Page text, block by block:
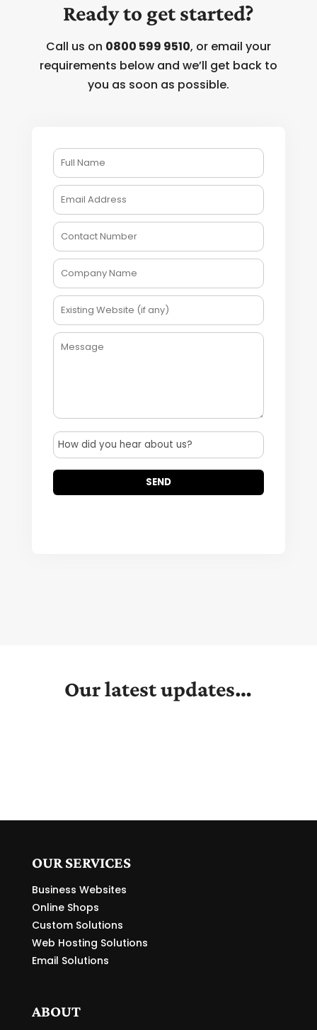
Ready to get started?
Call us on 0800 599 9510, or email your
requirements below and we’ll get back to
you as soon as possible.
Our latest updates…
OUR SERVICES
Business Websites
Online Shops
Custom Solutions
Web Hosting Solutions
Email Solutions
ABOUT